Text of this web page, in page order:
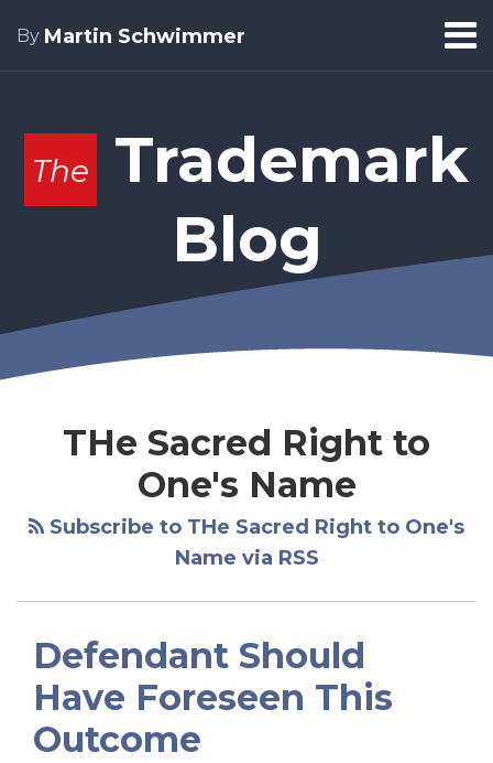
content
By Martin Schwimmer
Home
The
Trademark
Blog
THe Sacred Right to
One's Name
Subscribe to THe Sacred Right to One's
Name via RSS
Defendant Should
Have Foreseen This
Outcome